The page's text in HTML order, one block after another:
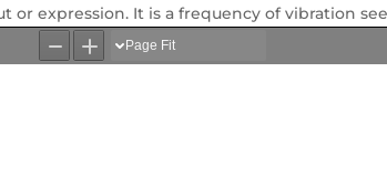
expression. It is a frequency of vibration